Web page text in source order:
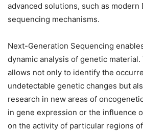
advanced solutions, such as modern
sequencing mechanisms.
Next-Generation Sequencing
dynamic analysis of genetic
allows not only to identify the
undetectable genetic changes but
research in new areas of
in gene expression or the influence
on the activity of particular regions